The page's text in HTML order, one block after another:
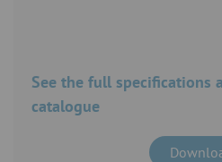
See the full specifications
catalogue